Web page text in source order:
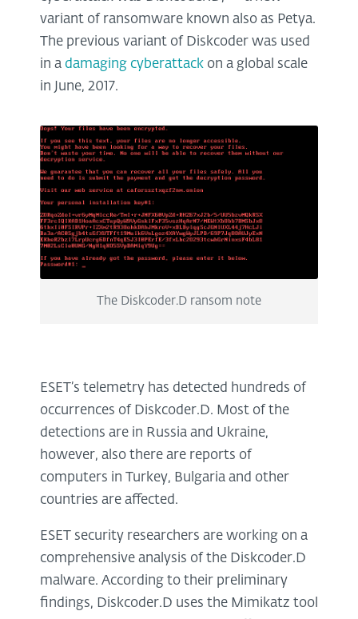
variant of ransomware known also as Petya.
The previous variant of Diskcoder was used
in a damaging cyberattack on a global scale
in June, 2017.
The Diskcoder.D ransom note
ESET’s telemetry has detected hundreds of
occurrences of Diskcoder.D. Most of the
detections are in Russia and Ukraine,
however, also there are reports of
computers in Turkey, Bulgaria and other
countries are affected.
ESET security researchers are working on a
comprehensive analysis of the Diskcoder.D
malware. According to their preliminary
findings, Diskcoder.D uses the Mimikatz tool